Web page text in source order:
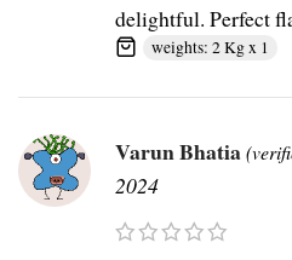
delightful. Perfect
weights: 2 Kg x 1
Varun Bhatia
2024